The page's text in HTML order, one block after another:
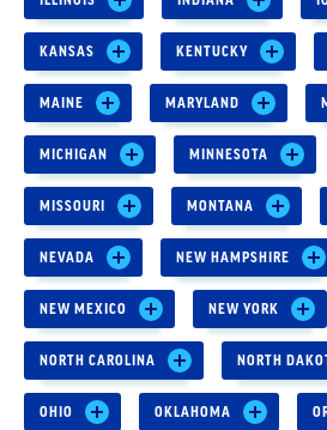
KANSAS KENTUCKY
MAINE MARYLAND
MICHIGAN MINNESOTA
MISSOURI MONTANA
NEVADA NEW HAMPSHIRE
NEW MEXICO NEW YORK
NORTH CAROLINA NORTH
OHIO OKLAHOMA